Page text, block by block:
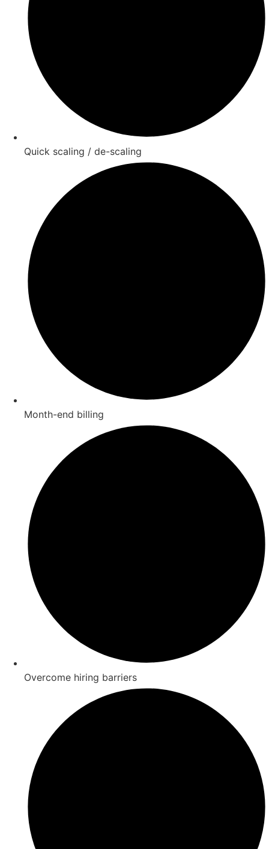
Quick scaling / de-scaling
Month-end billing
Overcome hiring barriers